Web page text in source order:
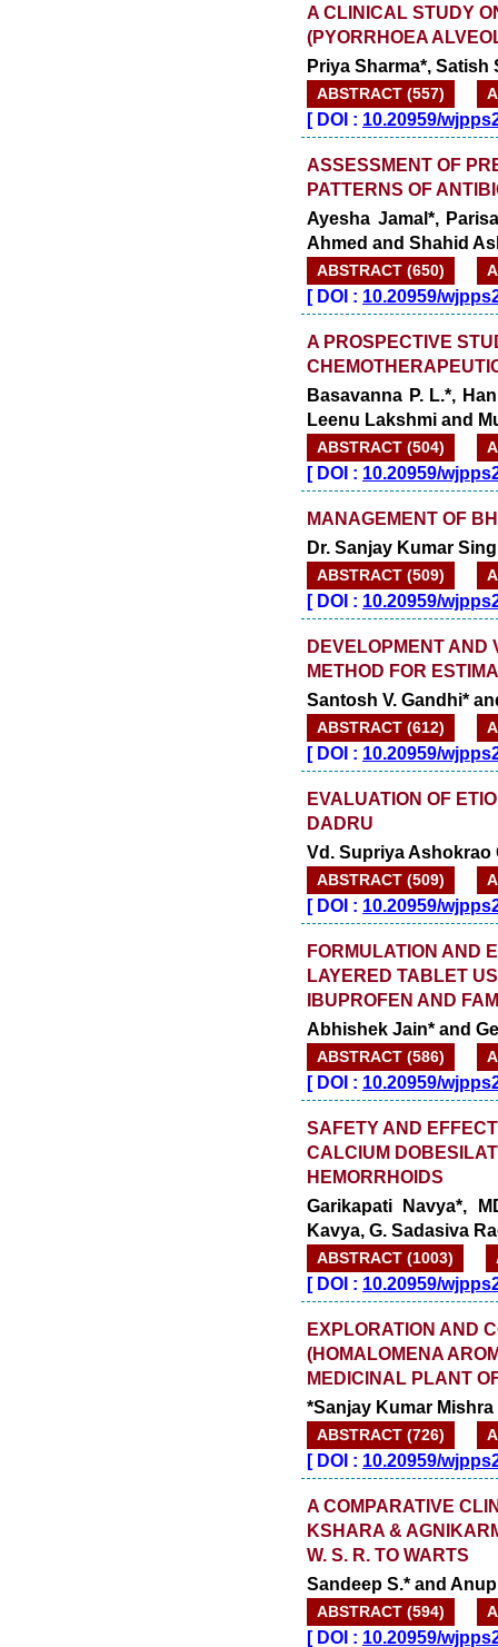
A CLINICAL STUDY
(PYORRHOEA
Priya Sharma*,
ABSTRACT (557)
[DOI : 10.20959/
ASSESSMENT OF
PATTERNS OF
Ayesha Jamal*,
Ahmed and Shahid
ABSTRACT (650)
[DOI : 10.20959/
A PROSPECTIVE
Basavanna P. L.*,
Leenu Lakshmi and
ABSTRACT (504)
[DOI : 10.20959/
MANAGEMENT OF
Dr. Sanjay Kumar
ABSTRACT (509)
[DOI : 10.20959/
DEVELOPMENT AND
METHOD FOR
Santosh V. Gandhi*
ABSTRACT (612)
[DOI : 10.20959/
EVALUATION OF
DADRU
Vd. Supriya Ashokrao
ABSTRACT (509)
[DOI : 10.20959/
FORMULATION AND
LAYERED TABLET
IBUPROFEN AND
Abhishek Jain* and
ABSTRACT (586)
[DOI : 10.20959/
SAFETY AND
CALCIUM
HEMORRHOIDS
Garikapati Navya*,
Kavya, G. Sadasiva
ABSTRACT (1003)
[DOI : 10.20959/
EXPLORATION AND
(HOMALOMENA
MEDICINAL PLANT
*Sanjay Kumar
ABSTRACT (726)
[DOI : 10.20959/
A COMPARATIVE
KSHARA &
W. S. R. TO WARTS
Sandeep S.* and Anup
ABSTRACT (594)
[DOI : 10.20959/